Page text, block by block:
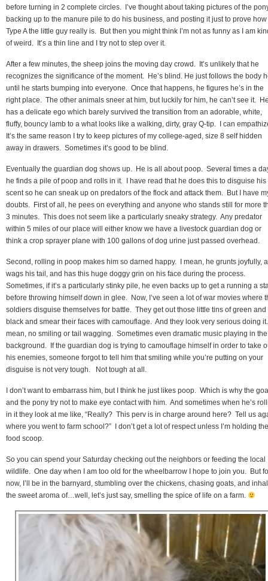
before turning in 2 complete circles. I’ve thought about taking pictures of the
backing up to the manure pile to do his business, and posting it just to prove how
Type A the little guy really is. But then you might think I’m not as funny as I am
of weird. It’s a thin line and I try not to step over it.
After a few minutes, the sheep joins the moving day crowd. It’s unlikely that he
recognizes the significance of the moment. He’s blind. He just follows the body
until he starts bumping into everyone. Once that happens, he figures he’s in the
right place. The other animals sneer at him, but luckily for him, he can’t see it.
has a delicate ego which barely survived the transition from an adorable, white,
fluffy, bouncy lamb to a what looks like a walking, dirty, gray Q-tip. I can
It’s the same reason I try to keep pictures of my college-aged, size 8 self hidden
away in drawers. Sometimes it’s good to be blind.
Eventually the guardian dog shows up. He is all about poop. Several times a
he finds a pile of poop and rolls in it. I have read that he does this to disguise his
scent so he can sneak up on predators of the flock and attack them. But I have
doubts. First of all, he pees on everything and anyone who stands still for more
3 minutes. This does not seem like a particularly sneaky strategy. Any predator
within 5 miles of our place will either know we have a livestock guardian dog or
think a crop sprayer plane with 100 gallons of dog urine just passed overhead.
Second, rolling in poop makes him so darned happy. I mean, he grunts joyfully,
wags his tail, and has this huge doggy grin on his face during the process.
Sometimes, if it’s a particularly stinky pile, he even backs up to get a running a
before throwing himself down in glee. Now, I’ve seen a lot of war movies where
soldiers disguise themselves for battle. They get out those little tins of green and
black and smear their faces with camouflage. And they look very serious doing
mean, no smiling or tail wagging. Sometimes even dramatic music playing in the
background. If the guardian dog is trying to camouflage himself in order to take
his enemies, someone forgot to tell him that smiling while you’re putting on your
disguise is not very tough. Not tough at all.
I don’t want to embarrass him, but I think he just likes poop. Which is why the
and the pony try not to make eye contact with him. And sometimes when he’s
in it they look at me like, “Really? This perv is in charge around here? Tell us
where you went to farm school?” I don’t get a lot of respect unless I’m holding the
food scoop.
So you can spend your Saturday checking out the neighbors or feeding the local
wildlife. One day when I am too old for the wheelbarrow I hope to join you. But
now, I’ll be in the barnyard, stumbling over the chickens, chasing goats, and
the sweet aroma of…well, let’s just say, smelling the spice of life on a farm.